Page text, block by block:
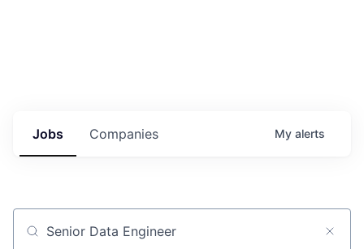
Jobs Companies My alerts
Job title, company or keyword